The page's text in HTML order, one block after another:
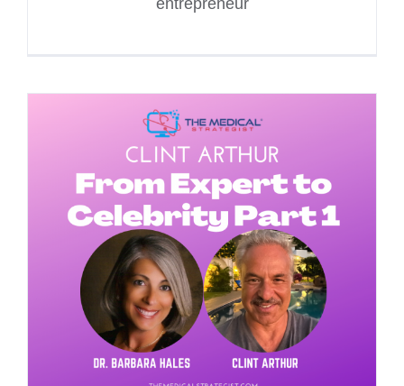
entrepreneur